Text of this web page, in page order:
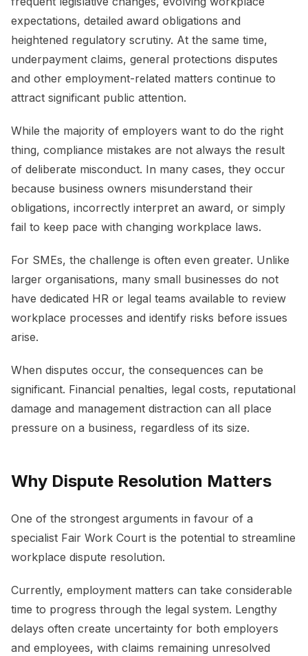
expectations, detailed award obligations and
heightened regulatory scrutiny. At the same time,
underpayment claims, general protections disputes
and other employment-related matters continue to
attract significant public attention.
While the majority of employers want to do the right
thing, compliance mistakes are not always the result
of deliberate misconduct. In many cases, they occur
because business owners misunderstand their
obligations, incorrectly interpret an award, or simply
fail to keep pace with changing workplace laws.
For SMEs, the challenge is often even greater. Unlike
larger organisations, many small businesses do not
have dedicated HR or legal teams available to review
workplace processes and identify risks before issues
arise.
When disputes occur, the consequences can be
significant. Financial penalties, legal costs, reputational
damage and management distraction can all place
pressure on a business, regardless of its size.
Why Dispute Resolution Matters
One of the strongest arguments in favour of a
specialist Fair Work Court is the potential to streamline
workplace dispute resolution.
Currently, employment matters can take considerable
time to progress through the legal system. Lengthy
delays often create uncertainty for both employers
and employees, with claims remaining unresolved